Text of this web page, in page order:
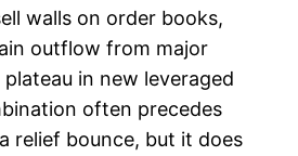
walls on order books,
outflow from major
in new leveraged
often precedes
relief bounce, but it does